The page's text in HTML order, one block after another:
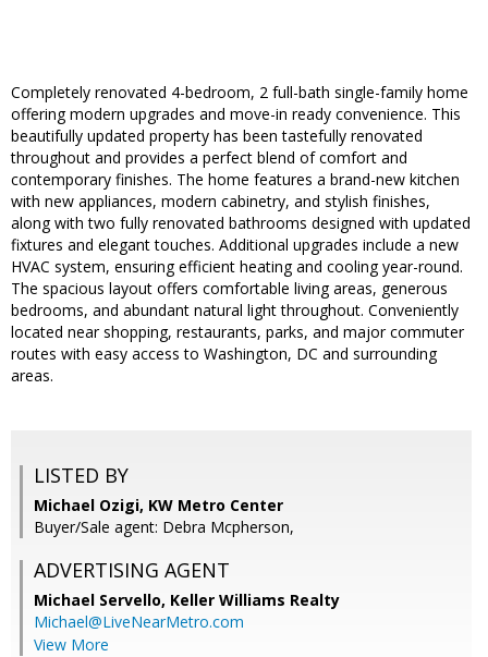
Completely renovated 4-bedroom, 2 full-bath single-family home
offering modern upgrades and move-in ready convenience. This
beautifully updated property has been tastefully renovated
throughout and provides a perfect blend of comfort and
contemporary finishes. The home features a brand-new kitchen
with new appliances, modern cabinetry, and stylish finishes,
along with two fully renovated bathrooms designed with updated
fixtures and elegant touches. Additional upgrades include a new
HVAC system, ensuring efficient heating and cooling year-round.
The spacious layout offers comfortable living areas, generous
bedrooms, and abundant natural light throughout. Conveniently
located near shopping, restaurants, parks, and major commuter
routes with easy access to Washington, DC and surrounding
areas.
LISTED BY
Michael Ozigi, KW Metro Center
Buyer/Sale agent: Debra Mcpherson,
ADVERTISING AGENT
Michael Servello, Keller Williams Realty
Michael@LiveNearMetro.com
View More